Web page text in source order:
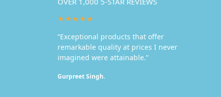
★★★★★
“Exceptional products that offer
remarkable quality at prices I never
imagined were attainable.”
Gurpreet Singh.